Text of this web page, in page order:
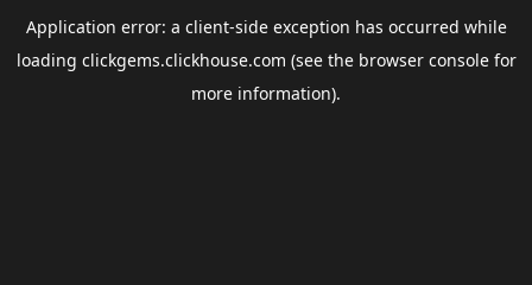
Application error: a client-side exception has occurred while
loading clickgems.clickhouse.com (see the browser consolefor
more information).